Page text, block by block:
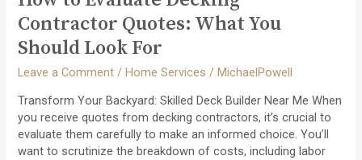
Flat
Roof
Leaks
Early
Contractor Quotes: What You
Should Look For
Leave a Comment /Home Services /MichaelPowell
Transform Your Backyard: Skilled Deck Builder Near Me When
you receive quotes from decking contractors, it’s crucial to
evaluate them carefully to make an informed choice. You’ll
want to scrutinize the breakdown of costs, including labor